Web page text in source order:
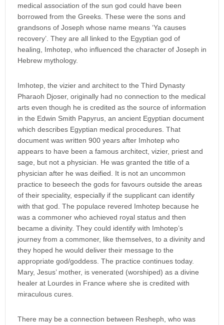
medical association of the sun god could have been
borrowed from the Greeks. These were the sons and
grandsons of Joseph whose name means ‘Ya causes
recovery’. They are all linked to the Egyptian god of
healing, Imhotep, who influenced the character of Joseph in
Hebrew mythology.
Imhotep, the vizier and architect to the Third Dynasty
Pharaoh Djoser, originally had no connection to the medical
arts even though he is credited as the source of information
in the Edwin Smith Papyrus, an ancient Egyptian document
which describes Egyptian medical procedures. That
document was written 900 years after Imhotep who
appears to have been a famous architect, vizier, priest and
sage, but not a physician. He was granted the title of a
physician after he was deified. It is not an uncommon
practice to beseech the gods for favours outside the areas
of their speciality, especially if the supplicant can identify
with that god. The populace revered Imhotep because he
was a commoner who achieved royal status and then
became a divinity. They could identify with Imhotep’s
journey from a commoner, like themselves, to a divinity and
they hoped he would deliver their message to the
appropriate god/goddess. The practice continues today.
Mary, Jesus’ mother, is venerated (worshiped) as a divine
healer at Lourdes in France where she is credited with
miraculous cures.
There may be a connection between Resheph, who was